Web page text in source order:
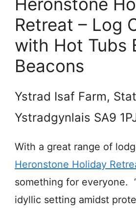
Retreat – Log
with Hot Tubs
Beacons
Ystrad Isaf Farm,
Ystradgynlais SA9
With a great range of
Heronstone Holiday
something for everyone.
idyllic setting amidst